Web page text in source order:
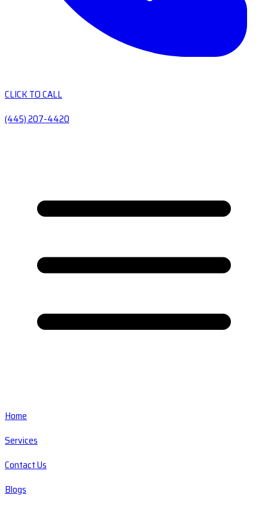
CLICK TO CALL
(445) 207-4420
Home
Services
Contact Us
Blogs